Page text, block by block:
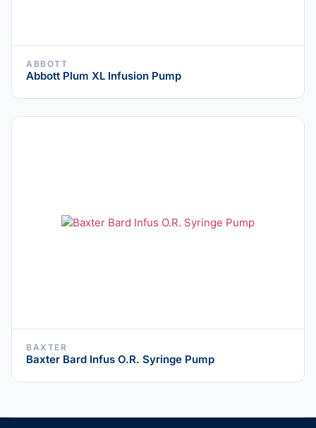
ABBOTT
Abbott Plum XL Infusion Pump
BAXTER
Baxter Bard Infus O.R. Syringe Pump